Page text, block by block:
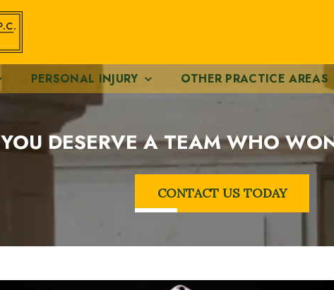
PERSONAL INJURY OTHER PRACTICE AREAS
YOU DESERVE A TEAM WHO
CONTACT US TODAY